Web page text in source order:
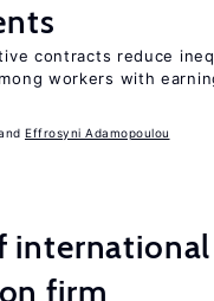
contracts reduce
workers with
Effrosyni Adamopoulou
international
firm